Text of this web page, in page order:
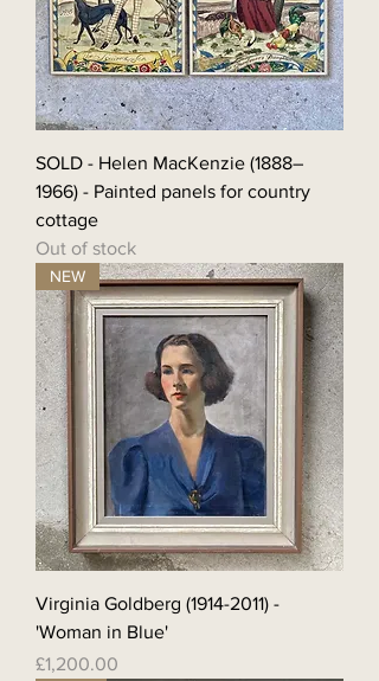
SOLD - Helen MacKenzie (1888–
1966) - Painted panels for country
cottage
Out of stock
NEW
Virginia Goldberg (1914-2011) -
'Woman in Blue'
Price
£1,200.00